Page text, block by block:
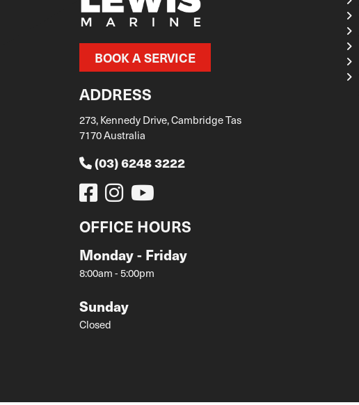
BOOK A SERVICE
ADDRESS
273, Kennedy Drive, Cambridge Tas
7170 Australia
(03) 6248 3222
OFFICE HOURS
Monday - Friday
8:00am - 5:00pm
Sunday
Closed